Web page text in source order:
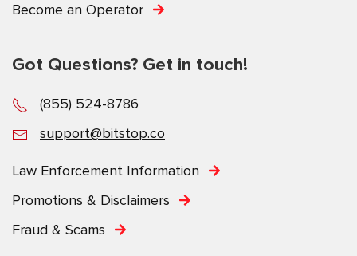
Become an Operator
Got Questions? Get in touch!
(855) 524-8786
support@bitstop.co
Law Enforcement Information
Promotions & Disclaimers
Fraud & Scams